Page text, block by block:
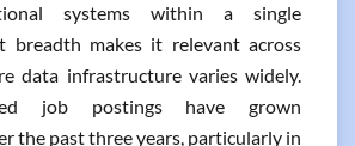
systems within a single
breadth makes it relevant across
data infrastructure varies widely.
job postings have grown
the past three years, particularly in